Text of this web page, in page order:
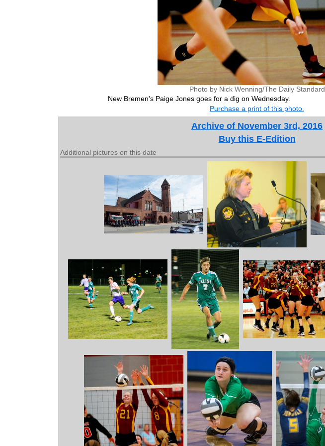
Photo by Nick Wenning/The Daily Standard
New Bremen's Paige Jones goes for a dig on Wednesday.
Purchase a print of this photo.
Archive of November 3rd, 2016
Buy this E-Edition
Additional pictures on this date